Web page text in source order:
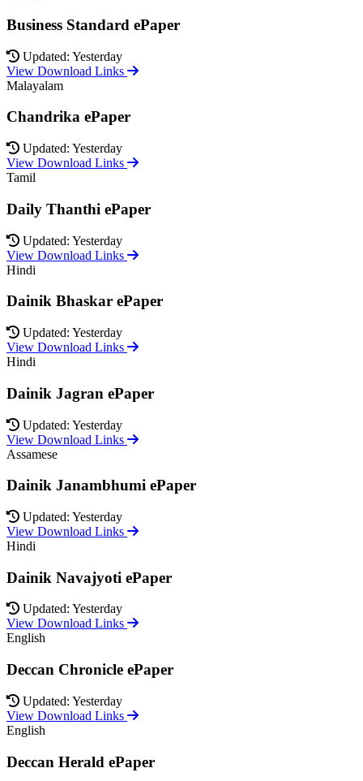
Business Standard ePaper
Updated: Yesterday
View Download Links
Malayalam
Chandrika ePaper
Updated: Yesterday
View Download Links
Tamil
Daily Thanthi ePaper
Updated: Yesterday
View Download Links
Hindi
Dainik Bhaskar ePaper
Updated: Yesterday
View Download Links
Hindi
Dainik Jagran ePaper
Updated: Yesterday
View Download Links
Assamese
Dainik Janambhumi ePaper
Updated: Yesterday
View Download Links
Hindi
Dainik Navajyoti ePaper
Updated: Yesterday
View Download Links
English
Deccan Chronicle ePaper
Updated: Yesterday
View Download Links
English
Deccan Herald ePaper